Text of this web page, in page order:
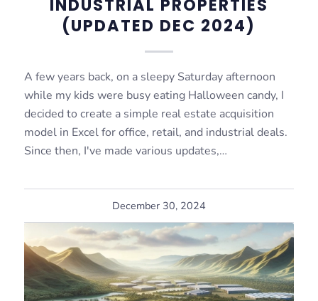
INDUSTRIAL PROPERTIES
(UPDATED DEC 2024)
A few years back, on a sleepy Saturday afternoon
while my kids were busy eating Halloween candy, I
decided to create a simple real estate acquisition
model in Excel for office, retail, and industrial deals.
Since then, I've made various updates,…
December 30, 2024